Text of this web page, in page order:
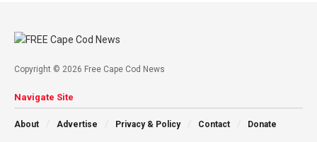
Copyright © 2026 Free Cape Cod News
Navigate Site
About Advertise Privacy & Policy Contact Donate